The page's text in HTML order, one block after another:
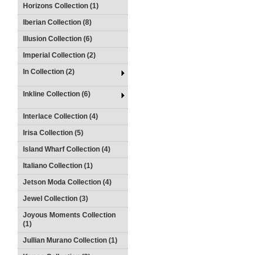
Horizons Collection (1)
Iberian Collection (8)
Illusion Collection (6)
Imperial Collection (2)
In Collection (2)
Inkline Collection (6)
Interlace Collection (4)
Irisa Collection (5)
Island Wharf Collection (4)
Italiano Collection (1)
Jetson Moda Collection (4)
Jewel Collection (3)
Joyous Moments Collection
(1)
Jullian Murano Collection (1)